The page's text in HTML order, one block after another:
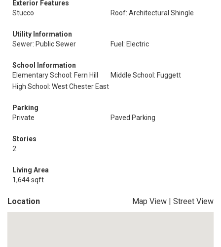
Exterior Features
Stucco
Roof: Architectural Shingle
Utility Information
Sewer: Public Sewer
Fuel: Electric
School Information
Elementary School: Fern Hill
Middle School: Fuggett
High School: West Chester East
Parking
Private
Paved Parking
Stories
2
Living Area
1,644 sqft
Location Map View | Street View